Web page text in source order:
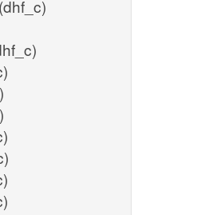
(dhf_c)